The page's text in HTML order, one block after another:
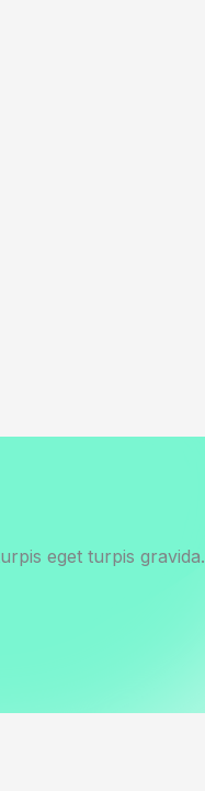
eget turpis gravida.